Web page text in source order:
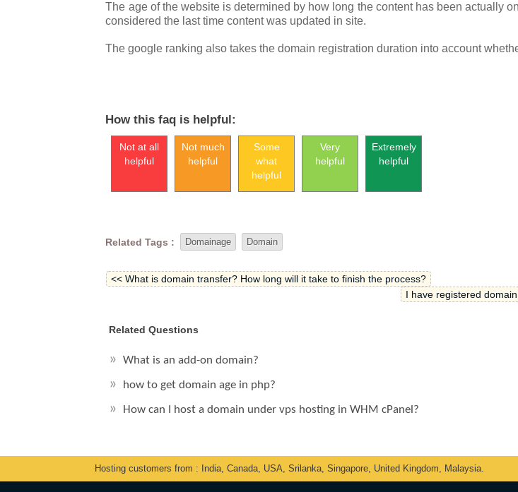
The age of the website is determined by how long the content has been actually
considered the last time content was updated in site.
The google ranking also takes the domain registration duration into account
How this faq is helpful:
Not at all
helpful
Not much
helpful
Some
what
helpful
Very
helpful
Extremely
helpful
Related Tags : Domainage Domain
<< What is domain transfer? How long will it take to finish the process?
I have registered
Related Questions
What is an add-on domain?
how to get domain age in php?
How can I host a domain under vps hosting in WHM cPanel?
Hosting customers from : India, Canada, USA, Srilanka, Singapore, United Kingdom, Malaysia.